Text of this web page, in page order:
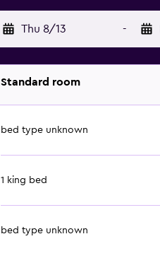
Thu 8/13 -
Standard room
bed type unknown
1 king bed
bed type unknown